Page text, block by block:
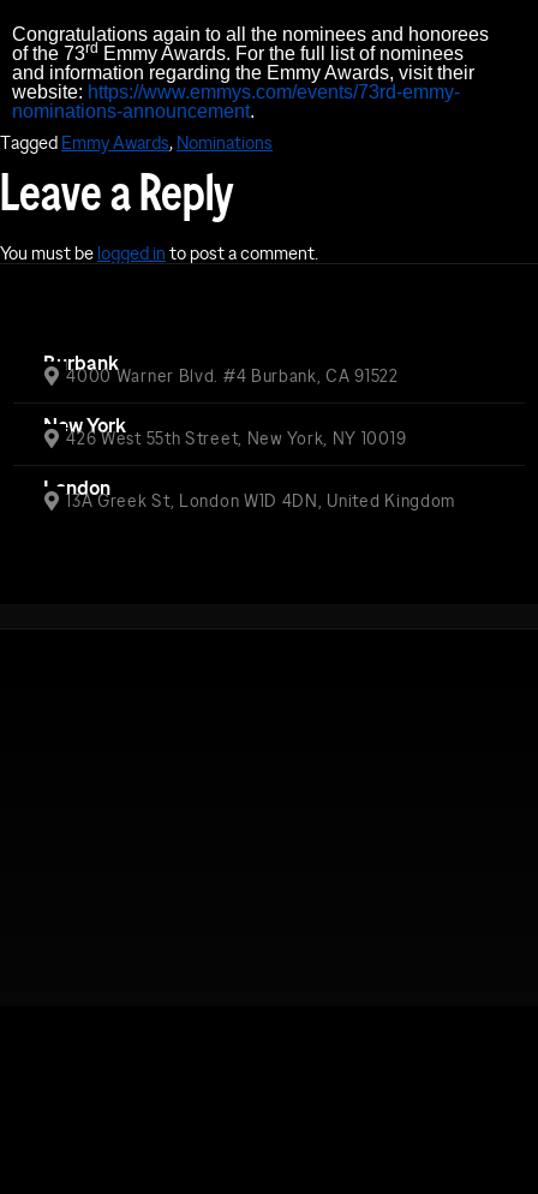
Congratulations again to all the nominees and honorees
of the 73rd Emmy Awards. For the full list of nominees
and information regarding the Emmy Awards, visit their
website: https://www.emmys.com/events/73rd-emmy-
nominations-announcement.
TaggedEmmy Awards,Nominations
Leave a Reply
You must belogged into post a comment.
Burbank
4000 Warner Blvd. #4 Burbank, CA 91522
New York
426 West 55th Street, New York, NY 10019
London
13A Greek St, London W1D 4DN, United Kingdom